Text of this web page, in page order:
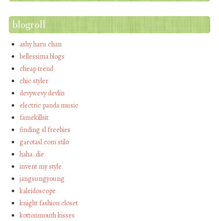
blogroll
ashy haru chan
bellessima blogs
cheap trend
chic styler
devywevy devlin
electric panda music
famekillsit
finding sl freebies
garotasl com stilo
haha…die
invent my style
jangsungyoung
kaleidoscope
knight fashion closet
kottonmouth kisses